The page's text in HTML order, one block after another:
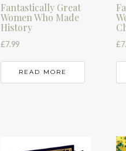
Fantastically Great
Women Who Made
History
£7.99
READ MORE
£